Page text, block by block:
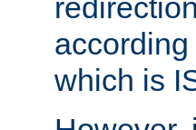
which is